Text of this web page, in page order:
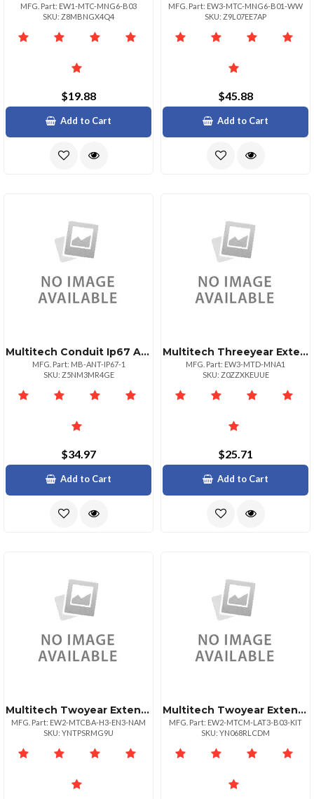
MFG. Part: EW1-MTC-MNG6-B03
SKU: Z8MBNGX4Q4
$19.88
Add to Cart
MFG. Part: EW3-MTC-MNG6-B01-WW
SKU: Z9L07EE7AP
$45.88
Add to Cart
Multitech Conduit Ip67 Antenna Mounting Bracket Mounts 1 Antenna 1 Pk
MFG. Part: MB-ANT-IP67-1
SKU: Z5NM3MR4GE
$34.97
Add to Cart
Multitech Threeyear Extended Warranty Five Year Total For Mtdmna1
MFG. Part: EW3-MTD-MNA1
SKU: Z0ZZXKEUUE
$25.71
Add to Cart
Multitech Twoyear Extended Warrantyfour Year Tot
MFG. Part: EW2-MTCBA-H3-EN3-NAM
SKU: YNTPSRMG9U
Multitech Twoyear Extended Warranty Four Year Total For Item Mtcmlat3b03kit
MFG. Part: EW2-MTCM-LAT3-B03-KIT
SKU: YN068RLCDM